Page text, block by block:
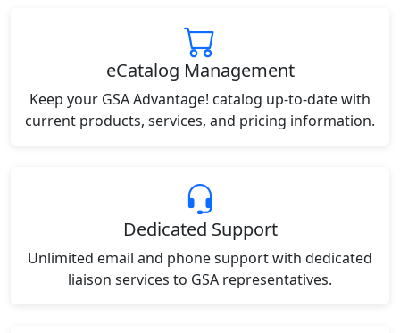
eCatalog Management
Keep your GSA Advantage! catalog up-to-date with
current products, services, and pricing information.
Dedicated Support
Unlimited email and phone support with dedicated
liaison services to GSA representatives.